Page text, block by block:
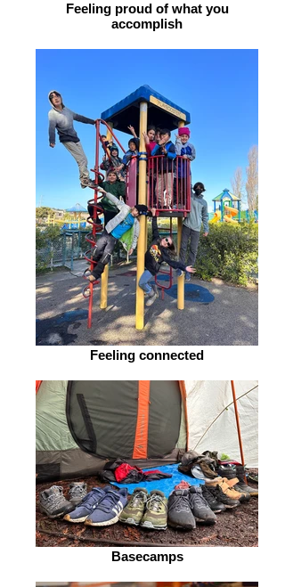
Feeling proud of what you
accomplish
Feeling connected
Basecamps